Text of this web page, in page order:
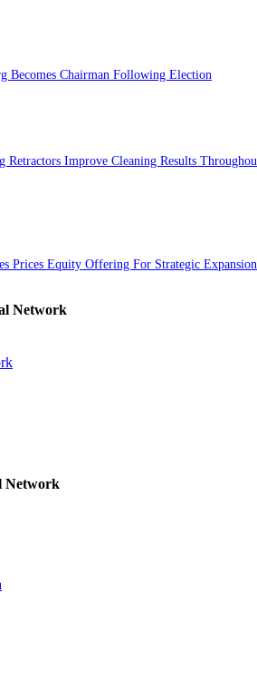
Becomes Chairman Following Election
Retractors Improve Cleaning Results
Prices Equity Offering For Strategic Expansion
Network
Network